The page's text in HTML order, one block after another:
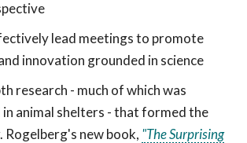
lead meetings to promote
innovation grounded in science
research - much of which was
animal shelters - that formed the
Rogelberg's new book, "The Surprising